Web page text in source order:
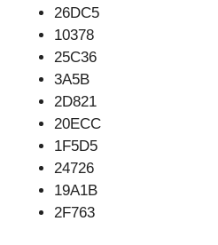
26DC5
10378
25C36
3A5B
2D821
20ECC
1F5D5
24726
19A1B
2F763